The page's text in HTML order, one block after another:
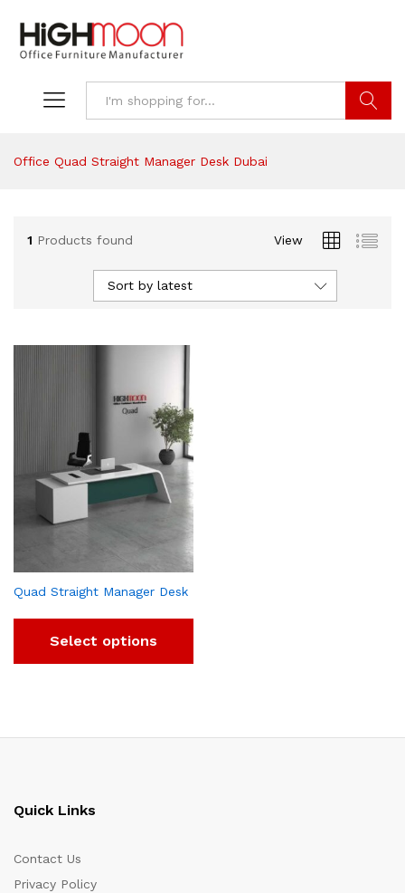
Office Quad Straight Manager Desk Dubai
1 Products found View
Sort by latest
Quad Straight Manager Desk
Select options
Quick Links
Contact Us
Privacy Policy